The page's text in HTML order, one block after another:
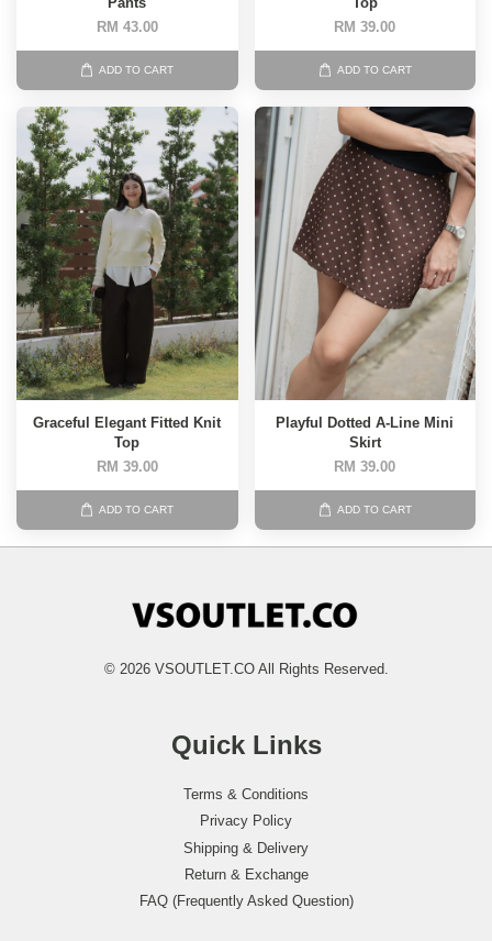
RM 43.00
ADD TO CART
RM 39.00
ADD TO CART
Graceful Elegant Fitted Knit
Top
RM 39.00
ADD TO CART
Playful Dotted A-Line Mini
Skirt
RM 39.00
ADD TO CART
© 2026 VSOUTLET.CO All Rights Reserved.
Quick Links
Terms & Conditions
Privacy Policy
Shipping & Delivery
Return & Exchange
FAQ (Frequently Asked Question)